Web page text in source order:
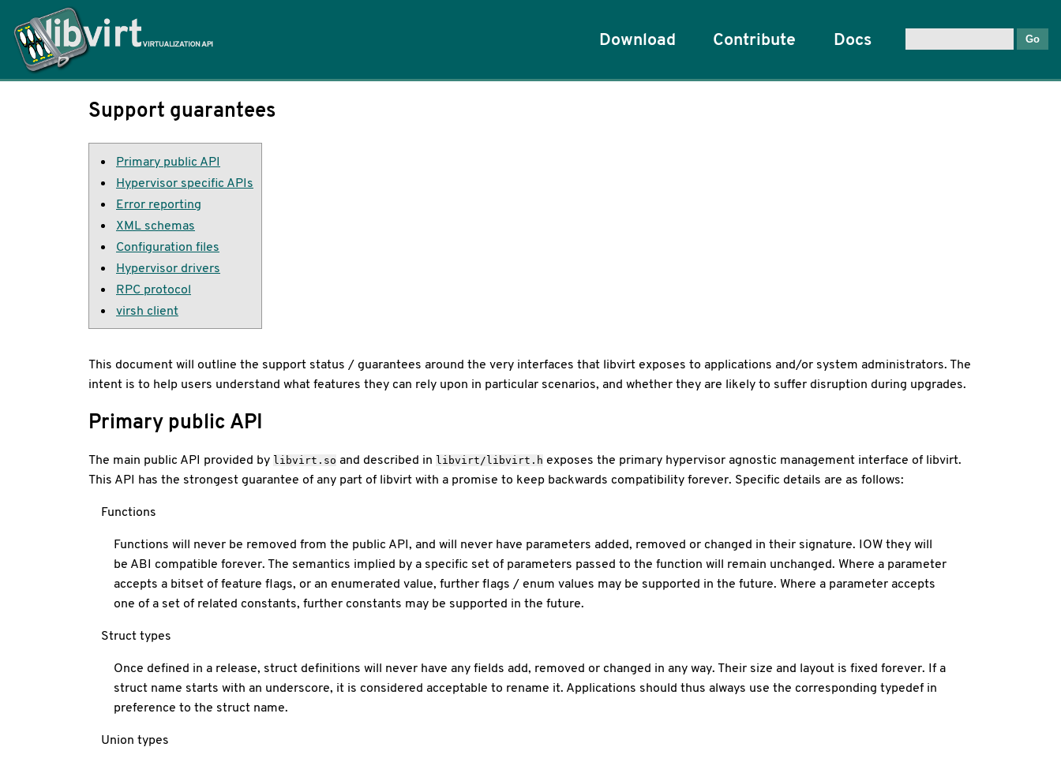
Support guarantees
Primary public API
Hypervisor specific APIs
Error reporting
XML schemas
Configuration files
Hypervisor drivers
RPC protocol
virsh client
This document will outline the support status / guarantees around the very interfaces that libvirt exposes to applications and/or system administrators. The
intent is to help users understand what features they can rely upon in particular scenarios, and whether they are likely to suffer disruption during upgrades.
Primary public API
The main public API provided by libvirt.so and described in libvirt/libvirt.h exposes the primary hypervisor agnostic management interface of libvirt.
This API has the strongest guarantee of any part of libvirt with a promise to keep backwards compatibility forever. Specific details are as follows:
Functions
Functions will never be removed from the public API, and will never have parameters added, removed or changed in their signature. IOW they will
be ABI compatible forever. The semantics implied by a specific set of parameters passed to the function will remain unchanged. Where a parameter
accepts a bitset of feature flags, or an enumerated value, further flags / enum values may be supported in the future. Where a parameter accepts
one of a set of related constants, further constants may be supported in the future.
Struct types
Once defined in a release, struct definitions will never have any fields add, removed or changed in any way. Their size and layout is fixed forever. If a
struct name starts with an underscore, it is considered acceptable to rename it. Applications should thus always use the corresponding typedef in
preference to the struct name.
Union types
Download Contribute Docs